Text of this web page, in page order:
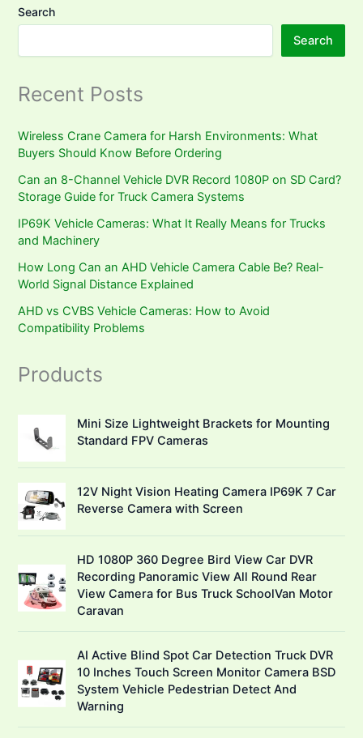
Search
Search
Recent Posts
Wireless Crane Camera for Harsh Environments: What
Buyers Should Know Before Ordering
Can an 8-Channel Vehicle DVR Record 1080P on SD Card?
Storage Guide for Truck Camera Systems
IP69K Vehicle Cameras: What It Really Means for Trucks
and Machinery
How Long Can an AHD Vehicle Camera Cable Be? Real-
World Signal Distance Explained
AHD vs CVBS Vehicle Cameras: How to Avoid
Compatibility Problems
Products
Mini Size Lightweight Brackets for Mounting
Standard FPV Cameras
12V Night Vision Heating Camera IP69K 7 Car
Reverse Camera with Screen
HD 1080P 360 Degree Bird View Car DVR
Recording Panoramic View All Round Rear
View Camera for Bus Truck SchoolVan Motor
Caravan
AI Active Blind Spot Car Detection Truck DVR
10 Inches Touch Screen Monitor Camera BSD
System Vehicle Pedestrian Detect And
Warning